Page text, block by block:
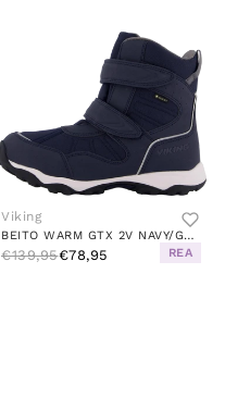
Viking
BEITO WARM GTX 2V NAVY/GREY
€139,95€78,95 REA